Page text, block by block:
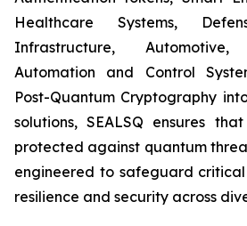
Healthcare Systems,
Infrastructure,
Automation and Control
Post-Quantum Cryptography
solutions, SEALSQ ensures
protected against quantum
engineered to safeguard critical
resilience and security across